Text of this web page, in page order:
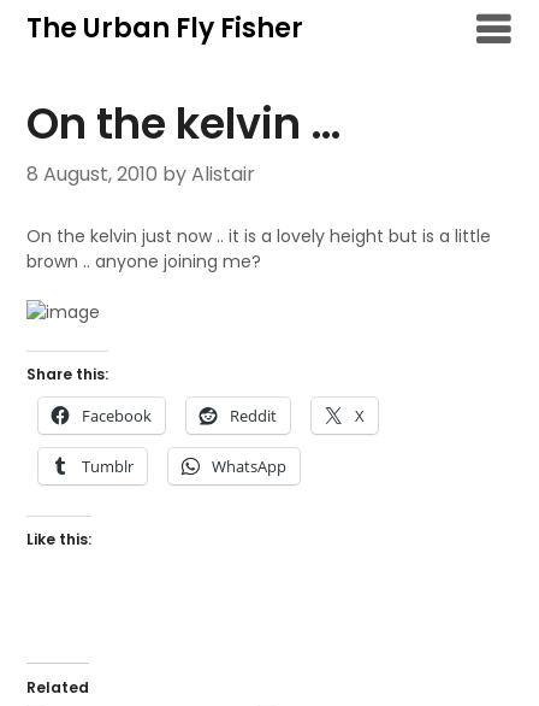
SkipThe Urban Fly Fisher
On the kelvin …
8 August, 2010 by Alistair
On the kelvin just now .. it is a lovely height but is a little
brown .. anyone joining me?
Share this:
Facebook Reddit X
Tumblr WhatsApp
Like this:
Related